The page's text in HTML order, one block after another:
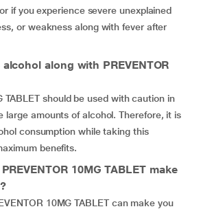
if you experience severe unexplained
or weakness along with fever after
along with PREVENTOR
TABLET should be used with caution in
large amounts of alcohol. Therefore, it is
consumption while taking this
benefits.
10MG TABLET make
10MG TABLET can make you